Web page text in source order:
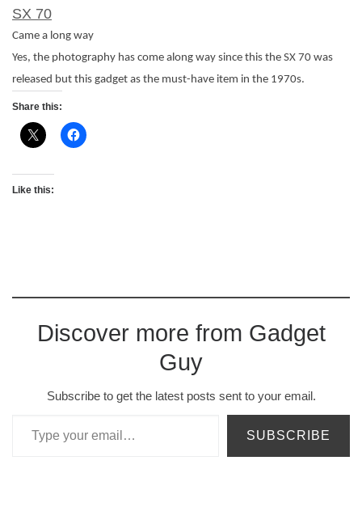
SX 70
Came a long way
Yes, the photography has come along way since this the SX 70 was
released but this gadget as the must-have item in the 1970s.
Share this:
Like this:
Discover more from Gadget
Guy
Subscribe to get the latest posts sent to your email.
SUBSCRIBE